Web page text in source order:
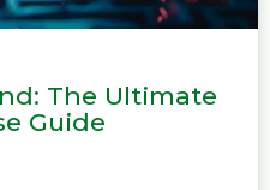
The Ultimate
Guide